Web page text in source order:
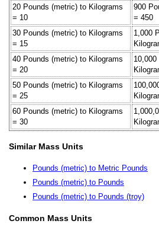
20 Pounds (metric) to Kilograms
= 10
900
= 450
30 Pounds (metric) to Kilograms
= 15
1,000
40 Pounds (metric) to Kilograms
= 20
50 Pounds (metric) to Kilograms
= 25
60 Pounds (metric) to Kilograms
= 30
Similar Mass Units
Pounds (metric) to Metric Pounds
Pounds (metric) to Pounds
Pounds (metric) to Pounds (troy)
Common Mass Units